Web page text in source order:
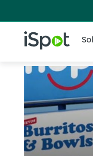
iSpot Logo